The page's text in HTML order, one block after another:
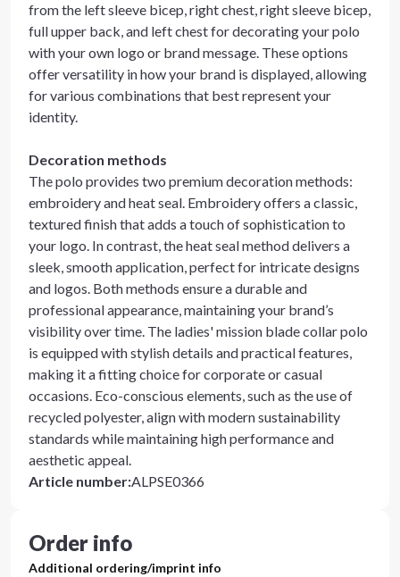
from the left sleeve bicep, right chest, right sleeve bicep,
full upper back, and left chest for decorating your polo
with your own logo or brand message. These options
offer versatility in how your brand is displayed, allowing
for various combinations that best represent your
identity.
Decoration methods
The polo provides two premium decoration methods:
embroidery and heat seal. Embroidery offers a classic,
textured finish that adds a touch of sophistication to
your logo. In contrast, the heat seal method delivers a
sleek, smooth application, perfect for intricate designs
and logos. Both methods ensure a durable and
professional appearance, maintaining your brand’s
visibility over time. The ladies' mission blade collar polo
is equipped with stylish details and practical features,
making it a fitting choice for corporate or casual
occasions. Eco-conscious elements, such as the use of
recycled polyester, align with modern sustainability
standards while maintaining high performance and
aesthetic appeal.
Article number:ALPSE0366
Order info
Additional ordering/imprint info